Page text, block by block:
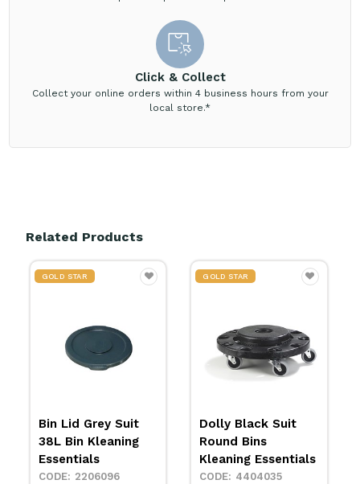
Click & Collect
Collect your online orders within 4 business hours from your
local store.*
Related Products
GOLD STAR
Bin Lid Grey Suit
38L Bin Kleaning
Essentials
2206096
GOLD STAR
Dolly Black Suit
Round Bins
Kleaning Essentials
4404035